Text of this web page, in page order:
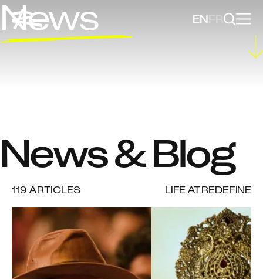
ENFR
News
News & Blog
119ARTICLES LIFE AT REDEFINE